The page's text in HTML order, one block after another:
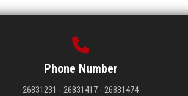
Phone Number
26831231 - 26831417 - 26831474